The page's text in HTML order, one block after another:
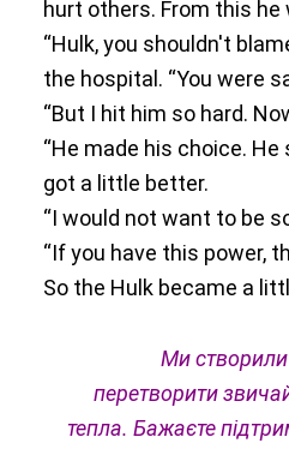
hurt others. From this
“Hulk, you shouldn't
the hospital. “You were
“But I hit him so hard.
“He made his choice.
got a little better.
“I would not want to be
“If you have this power,
So the Hulk became a
Ми створили
перетворити
тепла.Бажаєте